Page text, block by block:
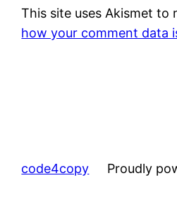
This site uses Akismet to
how your comment data
code4copy Proudly